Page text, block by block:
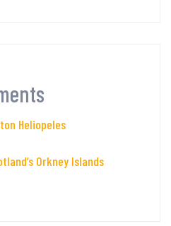
Heliopeles
Orkney Islands